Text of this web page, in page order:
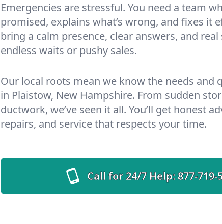
Emergencies are stressful. You need a team
promised, explains what’s wrong, and fixes it
bring a calm presence, clear answers, and
endless waits or pushy sales.
Our local roots mean we know the needs and
in Plaistow, New Hampshire. From sudden
ductwork, we’ve seen it all. You’ll get honest
repairs, and service that respects your time.
Call for 24/7 Help:877-719-